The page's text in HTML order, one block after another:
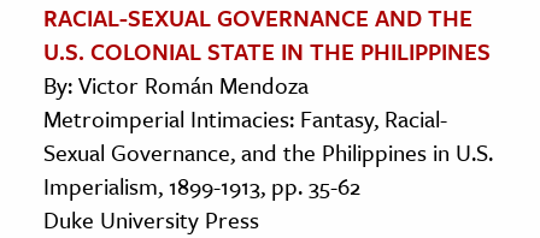
RACIAL-SEXUAL GOVERNANCE AND THE
U.S. COLONIAL STATE IN THE PHILIPPINES
By: Victor Román Mendoza
Metroimperial Intimacies: Fantasy, Racial-
Sexual Governance, and the Philippines in U.S.
Imperialism, 1899-1913, pp. 35-62
Duke University Press